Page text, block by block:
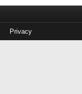
Privacy